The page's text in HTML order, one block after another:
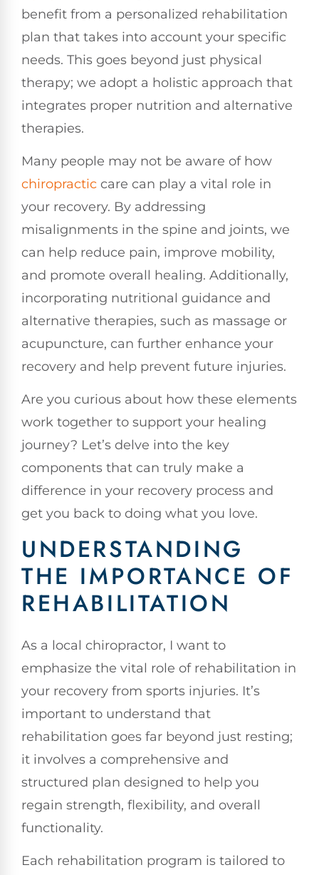
benefit from a personalized rehabilitation
plan that takes into account your specific
needs. This goes beyond just physical
therapy; we adopt a holistic approach that
integrates proper nutrition and alternative
therapies.
Many people may not be aware of how
chiropractic care can play a vital role in
your recovery. By addressing
misalignments in the spine and joints, we
can help reduce pain, improve mobility,
and promote overall healing. Additionally,
incorporating nutritional guidance and
alternative therapies, such as massage or
acupuncture, can further enhance your
recovery and help prevent future injuries.
Are you curious about how these elements
work together to support your healing
journey? Let’s delve into the key
components that can truly make a
difference in your recovery process and
get you back to doing what you love.
UNDERSTANDING
THE IMPORTANCE OF
REHABILITATION
As a local chiropractor, I want to
emphasize the vital role of rehabilitation in
your recovery from sports injuries. It’s
important to understand that
rehabilitation goes far beyond just resting;
it involves a comprehensive and
structured plan designed to help you
regain strength, flexibility, and overall
functionality.
Each rehabilitation program is tailored to